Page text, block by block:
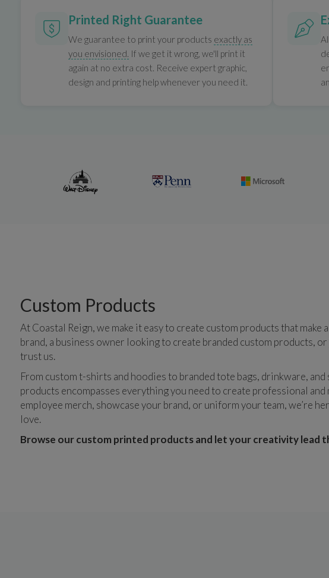
Printed Right Guarantee
We guarantee to print your products exactly as
you envisioned. If we get it wrong, we'll print it
again at no extra cost. Receive expert graphic,
design and printing help whenever you need it.
Custom Products
At Coastal Reign, we make it easy to create custom products that
brand, a business owner looking to create branded custom products,
trust us.
From custom t-shirts and hoodies to branded tote bags, drinkware,
products encompasses everything you need to create professional
employee merch, showcase your brand, or uniform your team, we’re
love.
Browse our custom printed products and let your creativity lead